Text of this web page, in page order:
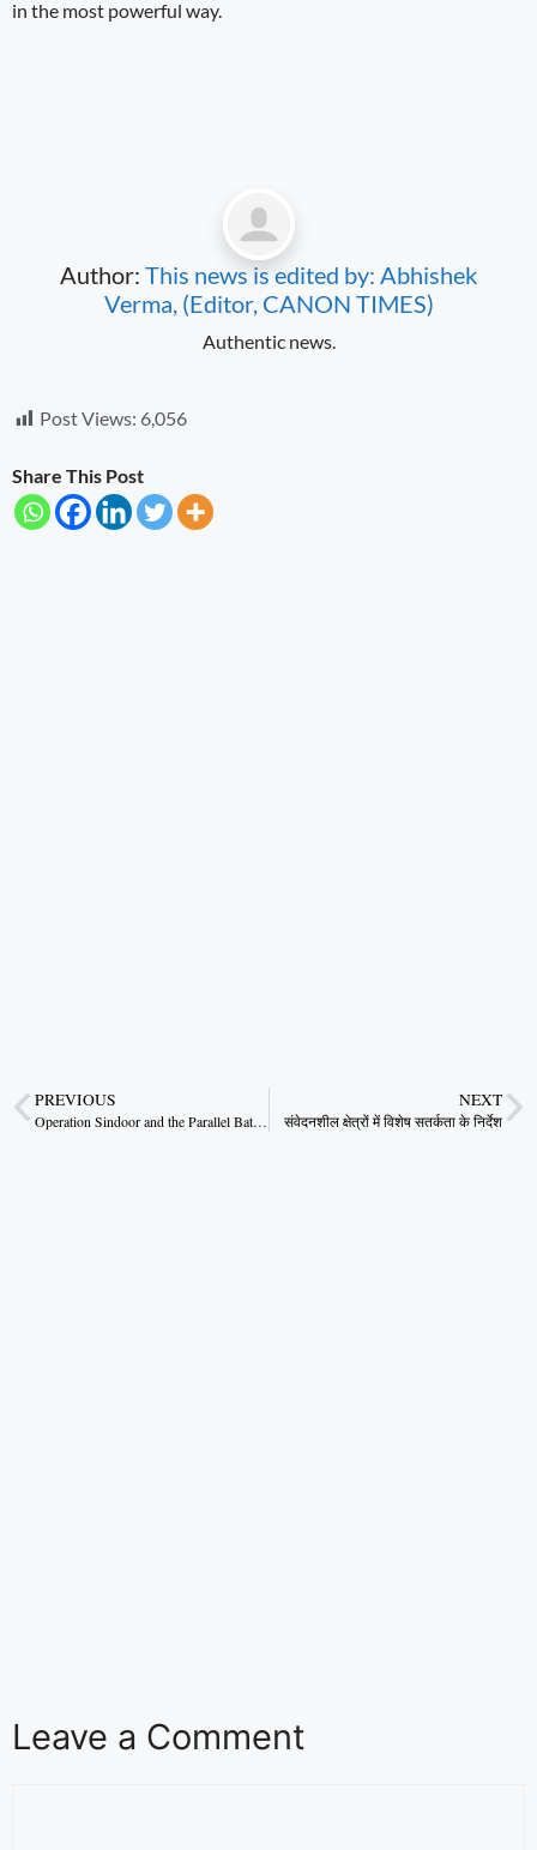
in the most powerful way.
Author: This news is edited by: Abhishek
Verma, (Editor, CANON TIMES)
Authentic news.
Post Views: 6,056
Share This Post
PREVIOUS
Operation Sindoor and the Parallel Battle for Truth
NEXT
संवेदनशील क्षेत्रों में विशेष सतर्कता के निर्देश
Leave a Comment